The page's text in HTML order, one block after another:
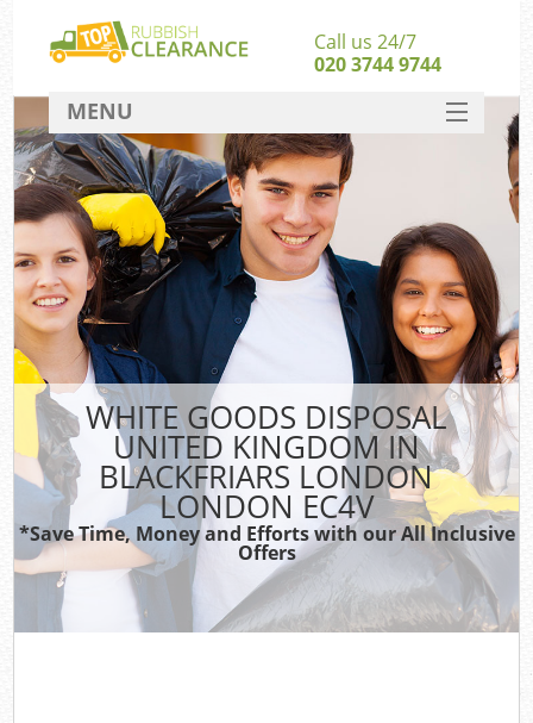
WHITE GOODS DISPOSAL
UNITED KINGDOM IN
BLACKFRIARS LONDON
LONDON EC4V
*Save Time, Money and Efforts with our All Inclusive
Offers
Call us 24/7
020 3744 9744
MENU
SERVICES
HOME
DEALS
FAQ
CONTACT